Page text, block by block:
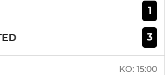
1
3
KO: 15:00